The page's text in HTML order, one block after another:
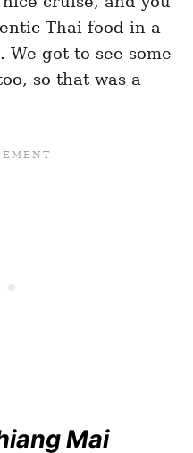
Thai food in a
got to see some
so that was a
Mai